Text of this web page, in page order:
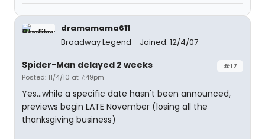
dramamama611
Broadway Legend
Joined: 12/4/07
#17
Spider-Man delayed 2 weeks
Posted: 11/4/10 at 7:49pm
Yes...while a specific date hasn't been announced,
previews begin LATE November (losing all the
thanksgiving business)